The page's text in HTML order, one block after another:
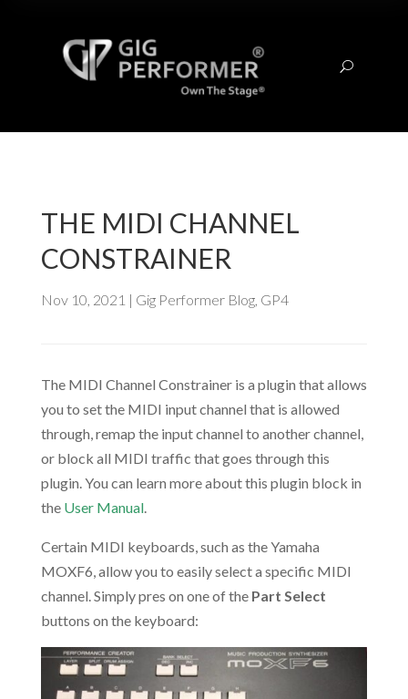
U
THE MIDI CHANNEL
CONSTRAINER
Nov 10, 2021 | Gig Performer Blog, GP4
The MIDI Channel Constrainer is a plugin that allows
you to set the MIDI input channel that is allowed
through, remap the input channel to another channel,
or block all MIDI traffic that goes through this
plugin. You can learn more about this plugin block in
the User Manual.
Certain MIDI keyboards, such as the Yamaha
MOXF6, allow you to easily select a specific MIDI
channel. Simply pres on one of the Part Select
buttons on the keyboard: